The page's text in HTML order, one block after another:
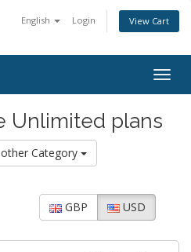
English Login View Cart
Unlimited plans
Category
GBP USD